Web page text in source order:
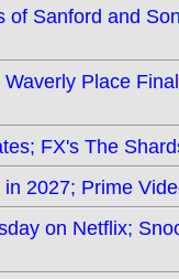
of Sanford and
Place
FX's The
2027; Prime
on Netflix;